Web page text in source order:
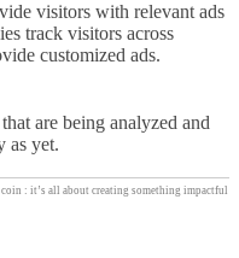
visitors with relevant ads
track visitors across
customized ads.
are being analyzed and
as yet.
coin : it’s all about creating something impactful